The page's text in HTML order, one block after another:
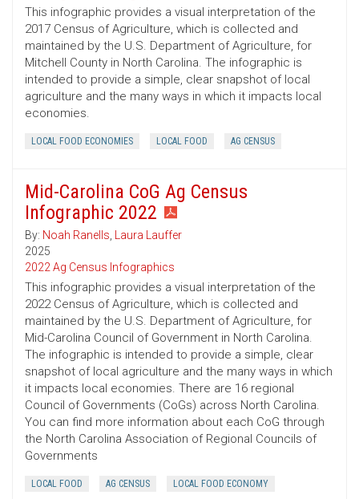
This infographic provides a visual interpretation of the
2017 Census of Agriculture, which is collected and
maintained by the U.S. Department of Agriculture, for
Mitchell County in North Carolina. The infographic is
intended to provide a simple, clear snapshot of local
agriculture and the many ways in which it impacts local
economies.
LOCAL FOOD ECONOMIES LOCAL FOOD AG CENSUS
Mid-Carolina CoG Ag Census
Infographic 2022
By: Noah Ranells, Laura Lauffer
2025
2022 Ag Census Infographics
This infographic provides a visual interpretation of the
2022 Census of Agriculture, which is collected and
maintained by the U.S. Department of Agriculture, for
Mid-Carolina Council of Government in North Carolina.
The infographic is intended to provide a simple, clear
snapshot of local agriculture and the many ways in which
it impacts local economies. There are 16 regional
Council of Governments (CoGs) across North Carolina.
You can find more information about each CoG through
the North Carolina Association of Regional Councils of
Governments
LOCAL FOOD AG CENSUS LOCAL FOOD ECONOMY